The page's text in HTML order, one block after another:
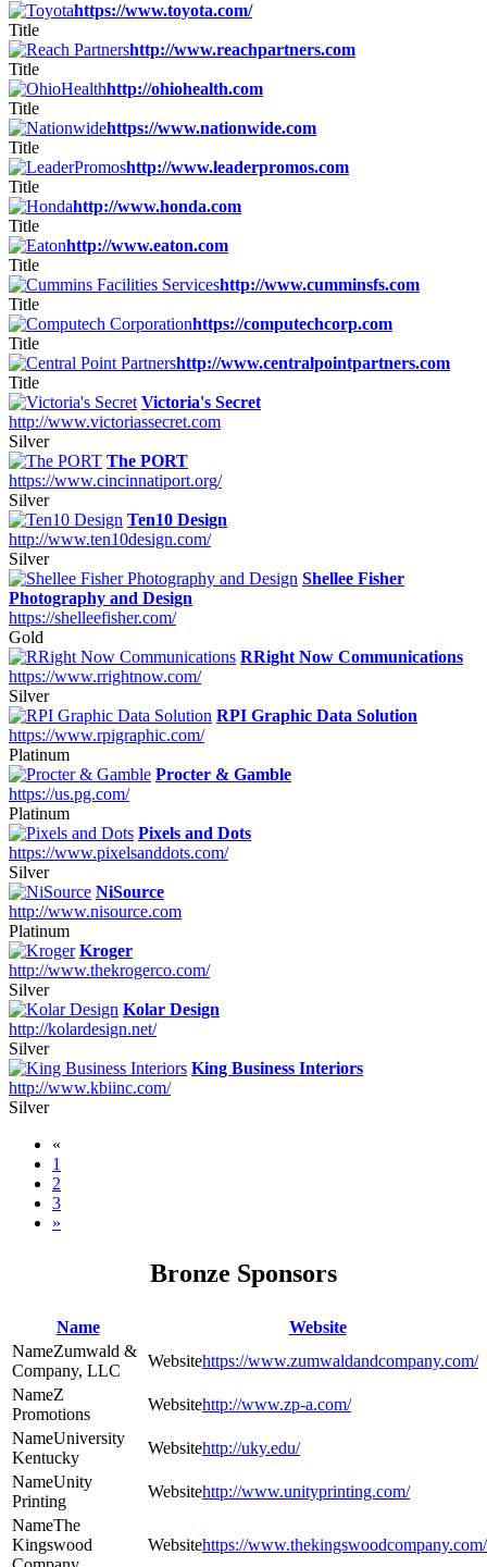
https://www.toyota.com/
Title
http://www.reachpartners.com
Title
http://ohiohealth.com
Title
https://www.nationwide.com
Title
http://www.leaderpromos.com
Title
http://www.honda.com
Title
http://www.eaton.com
Title
http://www.cumminsfs.com
Title
https://computechcorp.com
Title
http://www.centralpointpartners.com
Title
Victoria's Secret
http://www.victoriassecret.com
Silver
The PORT
https://www.cincinnatiport.org/
Silver
Ten10 Design
http://www.ten10design.com/
Silver
Shellee Fisher
Photography and Design
https://shelleefisher.com/
Gold
RRight Now Communications
https://www.rrightnow.com/
Silver
RPI Graphic Data Solution
https://www.rpigraphic.com/
Platinum
Procter & Gamble
https://us.pg.com/
Platinum
Pixels and Dots
https://www.pixelsanddots.com/
Silver
NiSource
http://www.nisource.com
Platinum
Kroger
http://www.thekrogerco.com/
Silver
Kolar Design
http://kolardesign.net/
Silver
King Business Interiors
http://www.kbiinc.com/
Silver
«
1
2
3
»
Bronze Sponsors
Name
Website
Zumwald &
Company, LLC
https://www.zumwaldandcompany.com/
Z
Promotions
http://www.zp-a.com/
University
Kentucky
http://uky.edu/
Unity
Printing
http://www.unityprinting.com/
The
Kingswood
https://www.thekingswoodcompany.com/